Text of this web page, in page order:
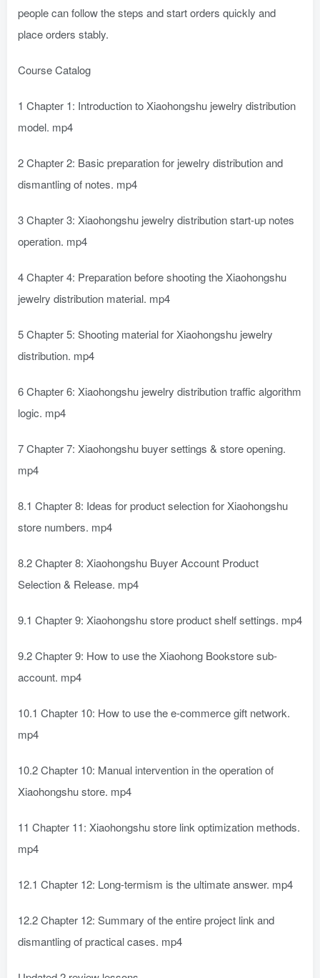
people can follow the steps and start orders quickly and
place orders stably.
Course Catalog
1 Chapter 1: Introduction to Xiaohongshu jewelry distribution
model. mp4
2 Chapter 2: Basic preparation for jewelry distribution and
dismantling of notes. mp4
3 Chapter 3: Xiaohongshu jewelry distribution start-up notes
operation. mp4
4 Chapter 4: Preparation before shooting the Xiaohongshu
jewelry distribution material. mp4
5 Chapter 5: Shooting material for Xiaohongshu jewelry
distribution. mp4
6 Chapter 6: Xiaohongshu jewelry distribution traffic algorithm
logic. mp4
7 Chapter 7: Xiaohongshu buyer settings & store opening.
mp4
8.1 Chapter 8: Ideas for product selection for Xiaohongshu
store numbers. mp4
8.2 Chapter 8: Xiaohongshu Buyer Account Product
Selection & Release. mp4
9.1 Chapter 9: Xiaohongshu store product shelf settings. mp4
9.2 Chapter 9: How to use the Xiaohong Bookstore sub-
account. mp4
10.1 Chapter 10: How to use the e-commerce gift network.
mp4
10.2 Chapter 10: Manual intervention in the operation of
Xiaohongshu store. mp4
11 Chapter 11: Xiaohongshu store link optimization methods.
mp4
12.1 Chapter 12: Long-termism is the ultimate answer. mp4
12.2 Chapter 12: Summary of the entire project link and
dismantling of practical cases. mp4